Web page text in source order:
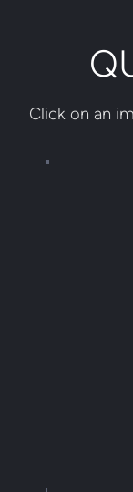
Click on an